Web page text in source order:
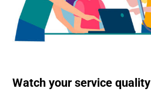
Watch your service quality